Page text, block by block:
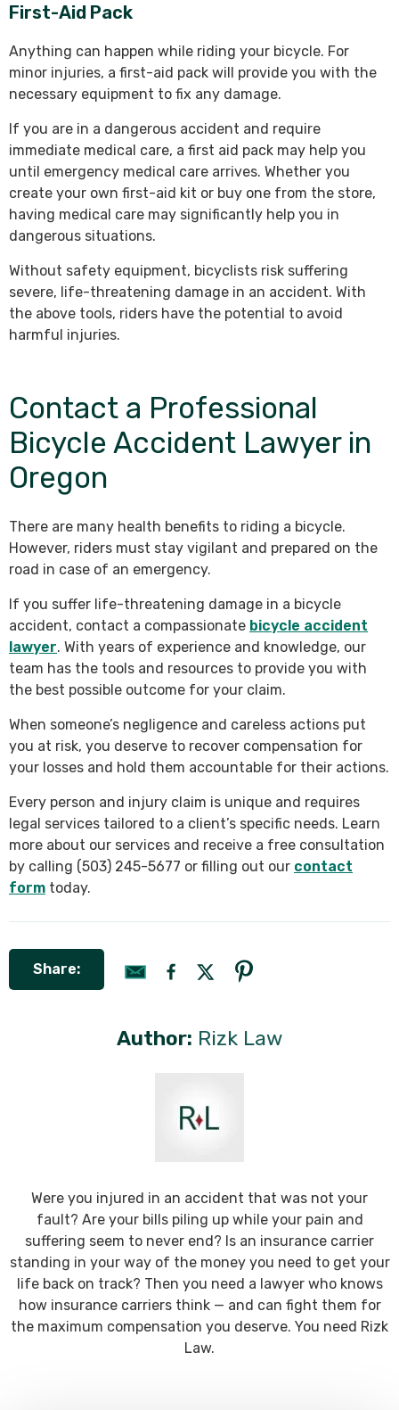
First-Aid Pack
Anything can happen while riding your bicycle. For
minor injuries, a first-aid pack will provide you with the
necessary equipment to fix any damage.
If you are in a dangerous accident and require
immediate medical care, a first aid pack may help you
until emergency medical care arrives. Whether you
create your own first-aid kit or buy one from the store,
having medical care may significantly help you in
dangerous situations.
Without safety equipment, bicyclists risk suffering
severe, life-threatening damage in an accident. With
the above tools, riders have the potential to avoid
harmful injuries.
Contact a Professional
Bicycle Accident Lawyer in
Oregon
There are many health benefits to riding a bicycle.
However, riders must stay vigilant and prepared on the
road in case of an emergency.
If you suffer life-threatening damage in a bicycle
accident, contact a compassionate bicycle accident
lawyer. With years of experience and knowledge, our
team has the tools and resources to provide you with
the best possible outcome for your claim.
When someone’s negligence and careless actions put
you at risk, you deserve to recover compensation for
your losses and hold them accountable for their actions.
Every person and injury claim is unique and requires
legal services tailored to a client’s specific needs. Learn
more about our services and receive a free consultation
by calling (503) 245-5677 or filling out our contact
form today.
Share:
Author: Rizk Law
Were you injured in an accident that was not your
fault? Are your bills piling up while your pain and
suffering seem to never end? Is an insurance carrier
standing in your way of the money you need to get your
life back on track? Then you need a lawyer who knows
how insurance carriers think — and can fight them for
the maximum compensation you deserve. You need Rizk
Law.